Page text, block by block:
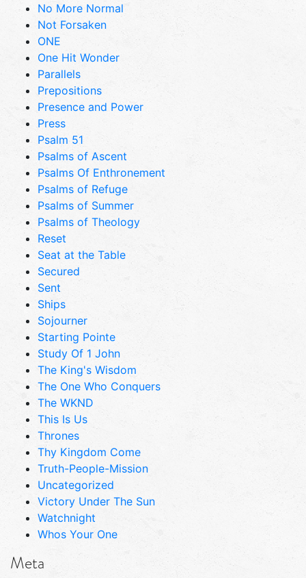
No More Normal
Not Forsaken
ONE
One Hit Wonder
Parallels
Prepositions
Presence and Power
Press
Psalm 51
Psalms of Ascent
Psalms Of Enthronement
Psalms of Refuge
Psalms of Summer
Psalms of Theology
Reset
Seat at the Table
Secured
Sent
Ships
Sojourner
Starting Pointe
Study Of 1 John
The King's Wisdom
The One Who Conquers
The WKND
This Is Us
Thrones
Thy Kingdom Come
Truth-People-Mission
Uncategorized
Victory Under The Sun
Watchnight
Whos Your One
Meta